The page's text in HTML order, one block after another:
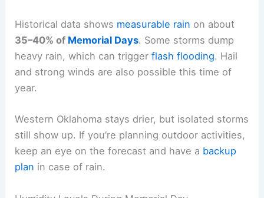
Historical data shows measurable rain on about
35–40% of Memorial Days. Some storms dump
heavy rain, which can triggerflash flooding. Hail
and strong winds are also possible this time of
year.
Western Oklahoma stays drier, but isolated storms
still show up. If you’re planning outdoor activities,
keep an eye on the forecast and have a backup
plan in case of rain.